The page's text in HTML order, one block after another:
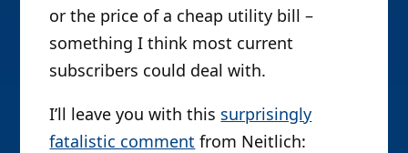
or the price of a cheap utility bill –
something I think most current
subscribers could deal with.
I’ll leave you with this surprisingly
fatalistic comment from Neitlich: